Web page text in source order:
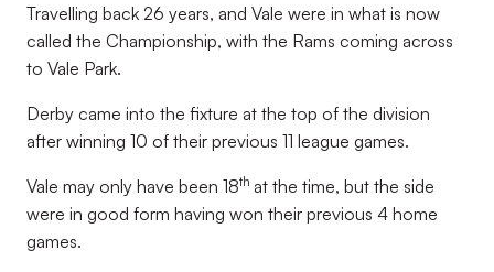
Travelling back 26 years, and Vale were in what is now
called the Championship, with the Rams coming across
to Vale Park.
Derby came into the fixture at the top of the division
after winning 10 of their previous 11 league games.
Vale may only have been 18th at the time, but the side
were in good form having won their previous 4 home
games.